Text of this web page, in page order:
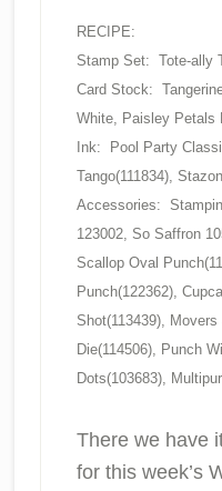
RECIPE:
Stamp Set: Tote-ally
Card Stock:
White, Paisley Petals
Ink: Pool Party
Tango(111834),
Accessories:
123002, So Saffron
Scallop Oval
Punch(122362),
Shot(113439),
Die(114506), Punch
Dots(103683),
There we have
for this week’s